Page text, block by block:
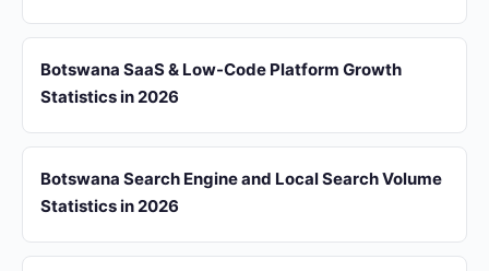
Botswana SaaS & Low-Code Platform Growth
Statistics in 2026
Botswana Search Engine and Local Search Volume
Statistics in 2026